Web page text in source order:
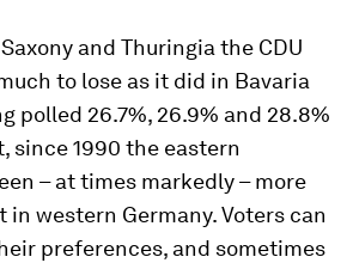
and Thuringia the CDU
to lose as it did in Bavaria
polled 26.7%, 26.9% and 28.8%
since 1990 the eastern
– at times markedly – more
western Germany. Voters can
preferences, and sometimes